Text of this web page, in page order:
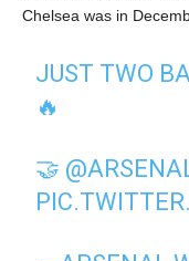
Chelsea was in
JUST TWO
🔥
🤝